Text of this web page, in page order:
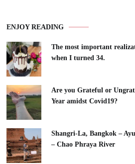
ENJOY READING
The most important
when I turned 34.
Are you Grateful or
Year amidst Covid19?
Shangri-La, Bangkok –
– Chao Phraya River